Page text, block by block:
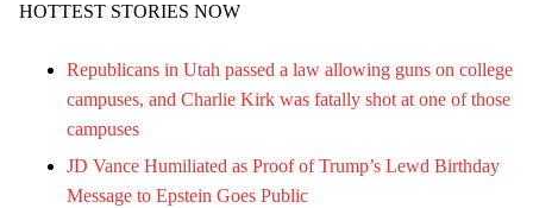
HOTTEST STORIES NOW
Republicans in Utah passed a law allowing guns on college
campuses, and Charlie Kirk was fatally shot at one of those
campuses
JD Vance Humiliated as Proof of Trump’s Lewd Birthday
Message to Epstein Goes Public